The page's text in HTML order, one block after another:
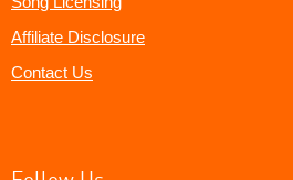
Affiliate Disclosure
Contact Us